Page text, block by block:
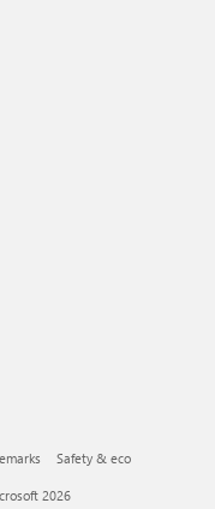
Safety & eco
2026